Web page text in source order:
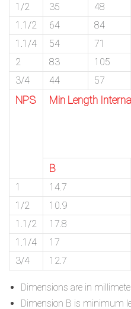
1/2
35 48
1.1/2
64 84
1.1/4
54 71
2
83 105
3/4
44 57
NPS Min Length
B
1 14.7
1/2
10.9
1.1/2
17.8
1.1/4
17
3/4
12.7
Dimensions are in
Dimension B is minimum